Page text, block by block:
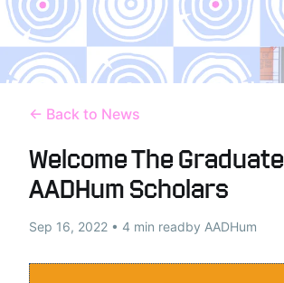
← Back to News
Welcome The Graduate
AADHum Scholars
Sep 16, 2022 • 4 min readby AADHum